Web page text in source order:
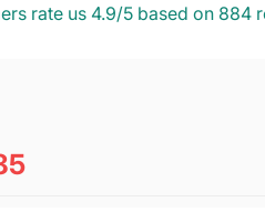
rate us 4.9/5 based on 884